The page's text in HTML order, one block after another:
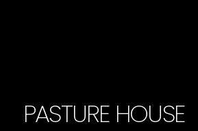
PASTURE HOUSE